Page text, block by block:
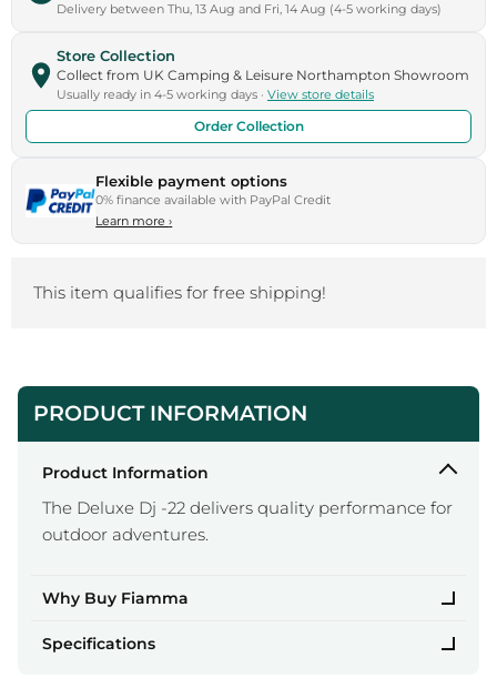
Delivery between Thu, 13 Aug and Fri, 14 Aug (4-5 working days)
Store Collection
Collect from UK Camping & Leisure Northampton Showroom
Usually ready in 4-5 working days · View store details
Order Collection
Flexible payment options
0% finance available with PayPal Credit
Learn more›
This item qualifies for free shipping!
PRODUCT INFORMATION
Product Information
The Deluxe Dj -22 delivers quality performance for
outdoor adventures.
Why Buy Fiamma
Specifications